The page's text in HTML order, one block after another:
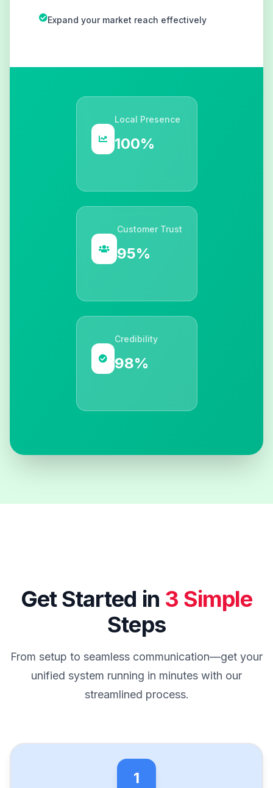
Expand your market reach effectively
Local Presence
100%
Customer Trust
95%
Credibility
98%
Get Started in 3 Simple
Steps
From setup to seamless communication—get your
unified system running in minutes with our
streamlined process.
1